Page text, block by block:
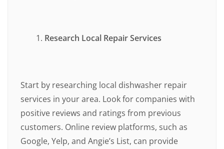
Research Local Repair Services
Start by researching local dishwasher repair
services in your area. Look for companies with
positive reviews and ratings from previous
customers. Online review platforms, such as
Google, Yelp, and Angie’s List, can provide